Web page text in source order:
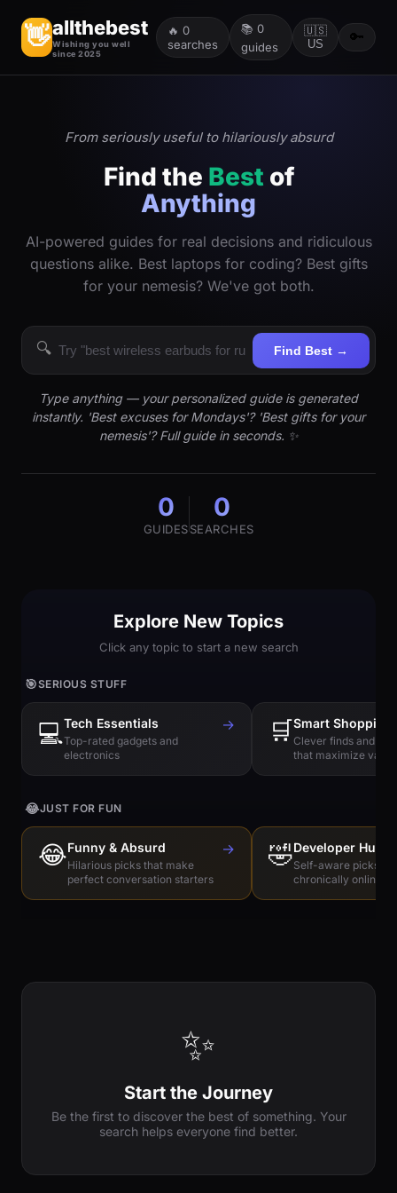
👋allthebest
Wishing you well
since 2025
🔥 0
searches
📚 0
guides
🇺🇸
US
🔑
From seriously useful to hilariously absurd
Find the Best of
Anything
AI-powered guides for real decisions and ridiculous
questions alike. Best laptops for coding? Best gifts
for your nemesis? We've got both.
🔍 Find Best →
Type anything — your personalized guide is generated
instantly. 'Best excuses for Mondays'? 'Best gifts for your
nemesis'? Full guide in seconds. ✨
0
GUIDES
0
SEARCHES
Explore New Topics
Click any topic to start a new search
🎯SERIOUS STUFF
💻Tech Essentials
Top-rated gadgets and
electronics
→ 🛒Smart Shopping
Clever finds and
that maximize value
😂JUST FOR FUN
😂Funny & Absurd
Hilarious picks that make
perfect conversation starters
→ 🤣Developer
Self-aware picks
chronically online
✨
Start the Journey
Be the first to discover the best of something. Your
search helps everyone find better.